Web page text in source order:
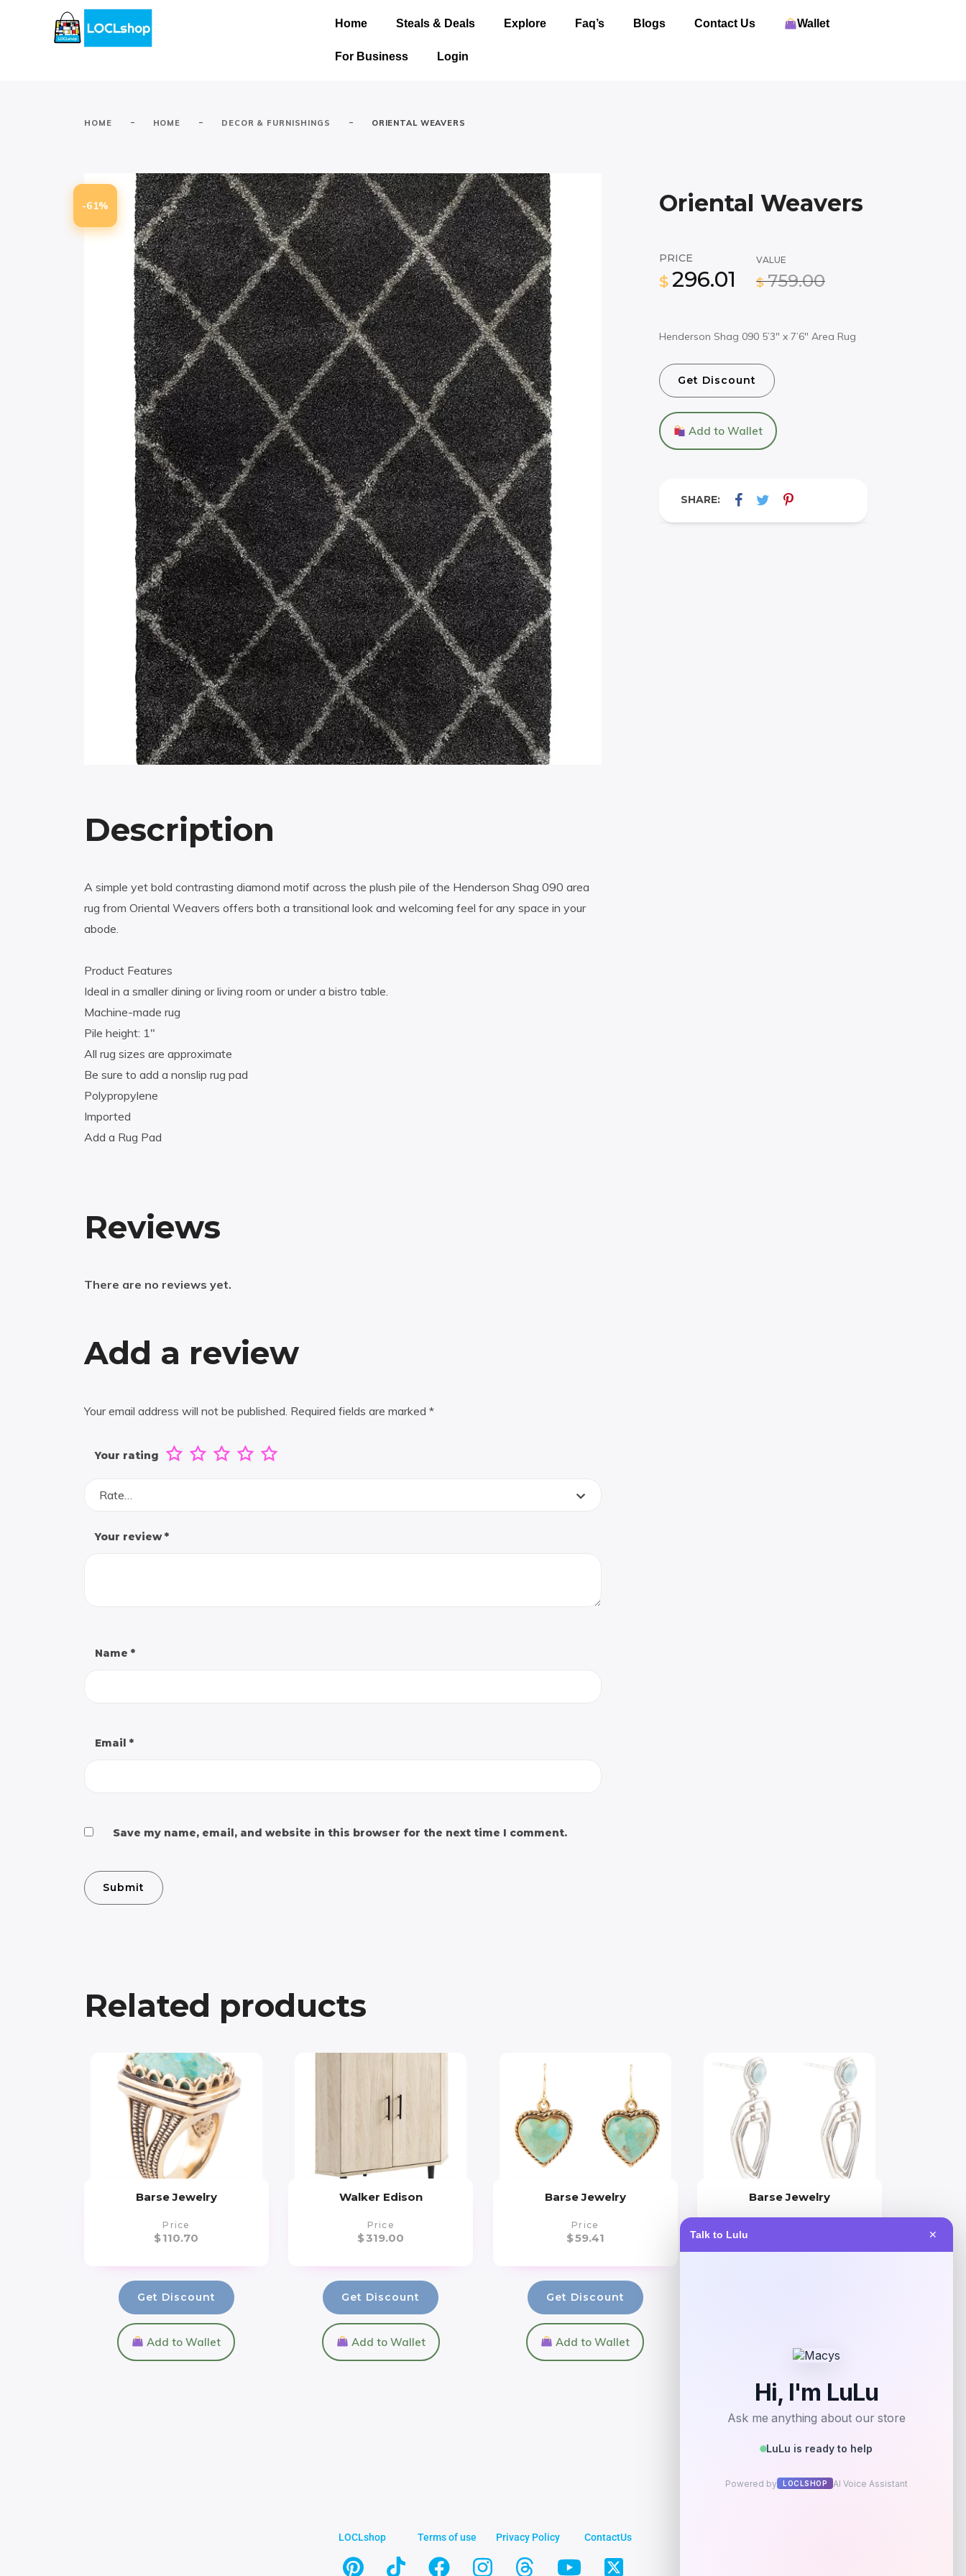
Talk to Lulu ✕
Home Steals & Deals Explore Faq’s Blogs Contact Us Wallet
For Business Login
HOME - HOME - DECOR & FURNISHINGS - ORIENTAL WEAVERS
Oriental Weavers
PRICE
$ 296.01
VALUE
$ 759.00
Henderson Shag 090 5’3″ x 7’6″ Area Rug
Get Discount
Add to Wallet
SHARE:
-61%
Description
A simple yet bold contrasting diamond motif across the plush pile of the Henderson Shag 090 area
rug from Oriental Weavers offers both a transitional look and welcoming feel for any space in your
abode.
Product Features
Ideal in a smaller dining or living room or under a bistro table.
Machine-made rug
Pile height: 1″
All rug sizes are approximate
Be sure to add a nonslip rug pad
Polypropylene
Imported
Add a Rug Pad
Reviews
There are no reviews yet.
Add a review
Your email address will not be published. Required fields are marked *
Your rating
Rate…
Your review*
Name *
Email *
Save my name, email, and website in this browser for the next time I comment.
Related products
Barse Jewelry
Price
$110.70
Get Discount
Add to Wallet
Walker Edison
Price
$319.00
Get Discount
Add to Wallet
Barse Jewelry
Price
$59.41
Get Discount
Add to Wallet
Barse Jewelry
LOCLshop Terms of use Privacy Policy ContactUs